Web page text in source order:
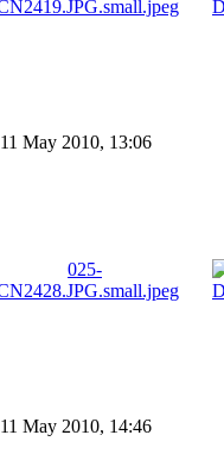
11 May 2010, 13:06
11 May 2010, 14:46